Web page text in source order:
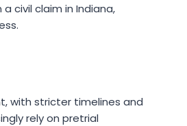
civil claim in Indiana,
with stricter timelines and
rely on pretrial